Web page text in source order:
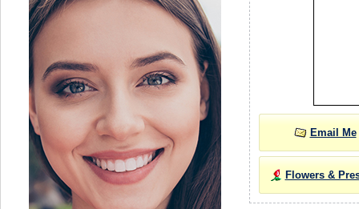
Email Me
Flowers &